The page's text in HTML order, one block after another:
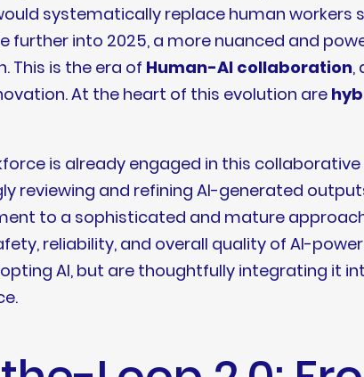
systematically replace human workers
into 2025, a more nuanced and
This is the era of Human-AI collaboration,
At the heart of this evolution are
is already engaged in this collaborative
reviewing and refining AI-generated
to a sophisticated and mature
reliability, and overall quality of AI-
AI, but are thoughtfully integrating it